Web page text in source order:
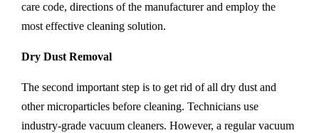
care code, directions of the manufacturer and employ the
most effective cleaning solution.
Dry Dust Removal
The second important step is to get rid of all dry dust and
other microparticles before cleaning. Technicians use
industry-grade vacuum cleaners. However, a regular vacuum